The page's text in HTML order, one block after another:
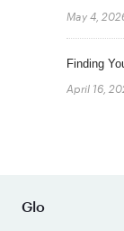
May 4,
Finding
April 16,
Glo